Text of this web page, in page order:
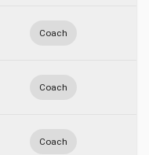
Coach
Coach
Coach